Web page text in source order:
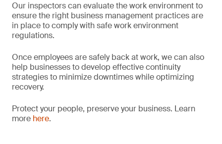
Our inspectors can evaluate the work environment to
ensure the right business management practices are
in place to comply with safe work environment
regulations.
Once employees are safely back at work, we can also
help businesses to develop effective continuity
strategies to minimize downtimes while optimizing
recovery.
Protect your people, preserve your business. Learn
more here.